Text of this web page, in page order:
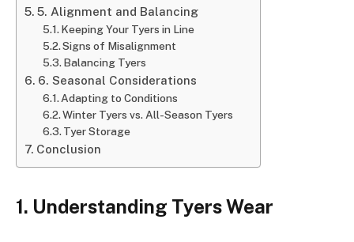
5. Alignment and Balancing
Keeping Your Tyers in Line
Signs of Misalignment
Balancing Tyers
6. Seasonal Considerations
Adapting to Conditions
Winter Tyers vs. All-Season Tyers
Tyer Storage
Conclusion
1. Understanding Tyers Wear